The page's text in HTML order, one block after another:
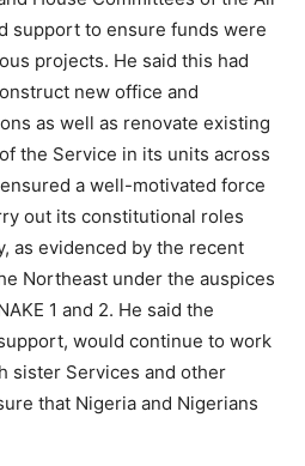
support to ensure funds were
projects. He said this had
new office and
as well as renovate existing
the Service in its units across
a well-motivated force
out its constitutional roles
as evidenced by the recent
Northeast under the auspices
1 and 2. He said the
would continue to work
sister Services and other
that Nigeria and Nigerians